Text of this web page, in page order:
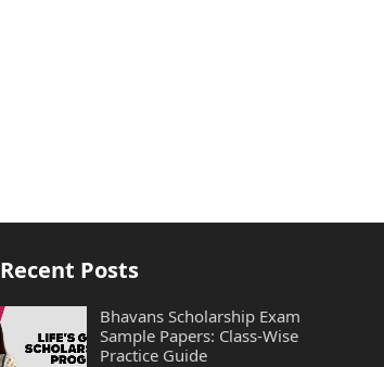
Recent Posts
Bhavans Scholarship Exam
Sample Papers: Class-Wise
Practice Guide